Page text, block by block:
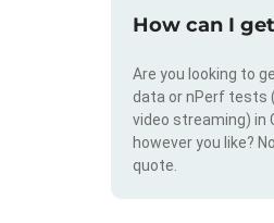
How can I
Are you looking to
data or nPerf tests
video streaming) in
however you like?
quote.